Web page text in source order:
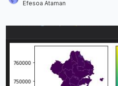
Efesoa Ataman